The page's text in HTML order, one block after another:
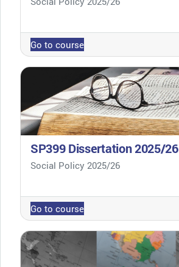
Go to course
SP399 Dissertation 2025/26
Course category
Social Policy 2025/26
Go to course